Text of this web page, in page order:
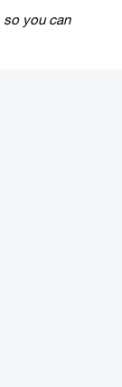
so you can